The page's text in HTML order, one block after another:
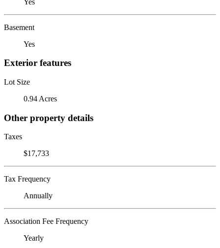
Basement
Yes
Exterior features
Lot Size
0.94 Acres
Other property details
Taxes
$17,733
Tax Frequency
Annually
Association Fee Frequency
Yearly